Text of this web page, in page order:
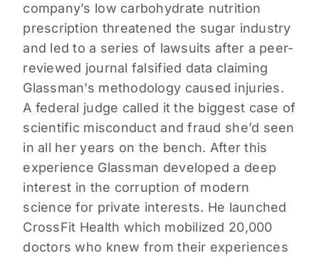
company’s low carbohydrate nutrition
prescription threatened the sugar industry
and led to a series of lawsuits after a peer-
reviewed journal falsified data claiming
Glassman’s methodology caused injuries.
A federal judge called it the biggest case of
scientific misconduct and fraud she’d seen
in all her years on the bench. After this
experience Glassman developed a deep
interest in the corruption of modern
science for private interests. He launched
CrossFit Health which mobilized 20,000
doctors who knew from their experiences